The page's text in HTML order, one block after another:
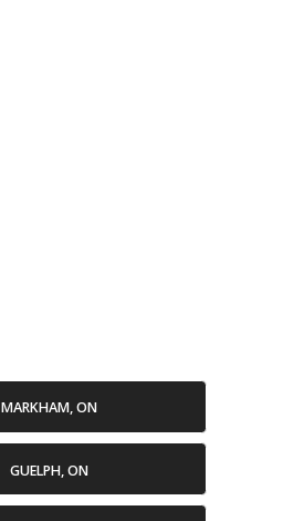
MARKHAM, ON
GUELPH, ON